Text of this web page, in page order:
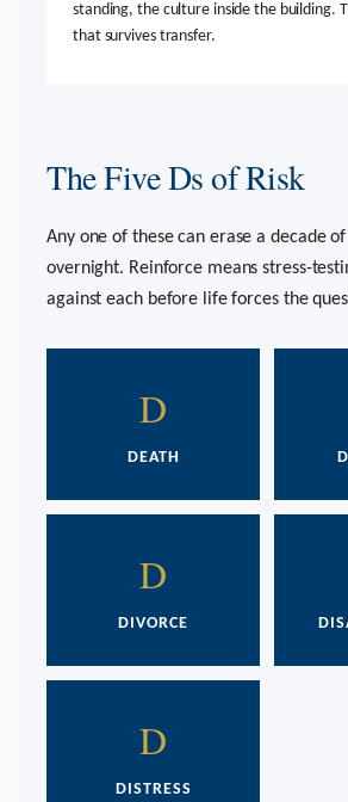
standing, the culture inside the building.
that survives transfer.
The Five Ds of Risk
Any one of these can erase a decade
overnight. Reinforce means stress-
against each before life forces the
D
DEATH
D
DIVORCE
D
DISTRESS